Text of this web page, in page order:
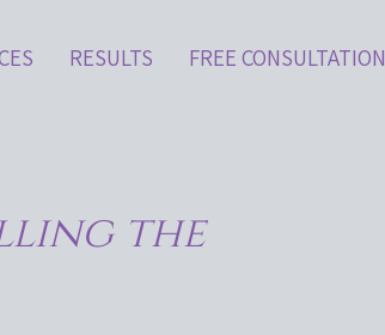
RESULTS FREE CONSULTATION
the